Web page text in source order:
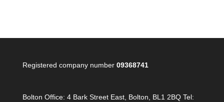
Registered company number 09368741
Bolton Office: 4 Bark Street East, Bolton, BL1 2BQ Tel: